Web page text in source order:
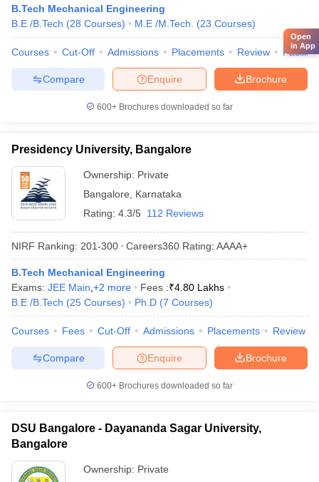
B.Tech Mechanical Engineering
B.E /B.Tech (28 Courses) M.E /M.Tech. (23 Courses)
Courses Cut-Off Admissions Placements Review
Brochure
Enquire
Compare
600+ Brochures downloaded so far
Presidency University, Bangalore
Ownership: Private
Bangalore
Karnataka
Rating: 4.3/5 112 Reviews
NIRF Ranking: 201-300 Careers360 Rating: AAAA+
B.Tech Mechanical Engineering
Exams: JEE Main +2 more Fees :₹4.80 Lakhs
B.E /B.Tech (25 Courses) Ph.D (7 Courses)
Courses Fees Cut-Off Admissions Placements Review
Brochure
Enquire
Compare
600+ Brochures downloaded so far
DSU Bangalore - Dayananda Sagar University,
Bangalore
Ownership: Private
Open
in App